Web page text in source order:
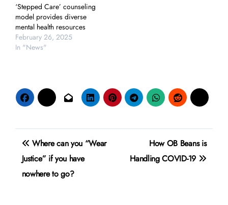
‘Stepped Care’ counseling
model provides diverse
mental health resources
February 26, 2025
In "News"
Post
navigation
Where can you “Wear
Justice” if you have
nowhere to go?
How OB Beans is
Handling COVID-19